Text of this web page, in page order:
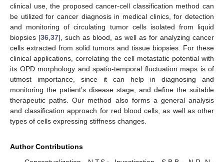
clinical use, the proposed cancer-cell classification method can
be utilized for cancer diagnosis in medical clinics, for detection
and monitoring of circulating tumor cells isolated from liquid
biopsies [36 37], such as blood, as well as for analyzing cancer
cells extracted from solid tumors and tissue biopsies. For these
clinical applications, correlating the cell metastatic potential with
its OPD morphology and spatio-temporal fluctuation maps is of
utmost importance, since it can help in diagnosing and
monitoring the patient’s disease stage, and define the suitable
therapeutic paths. Our method also forms a general analysis
and classification approach for red blood cells, as well as other
types of cells expressing stiffness changes.
Author Contributions